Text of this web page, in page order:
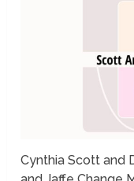
Cynthia Scott and